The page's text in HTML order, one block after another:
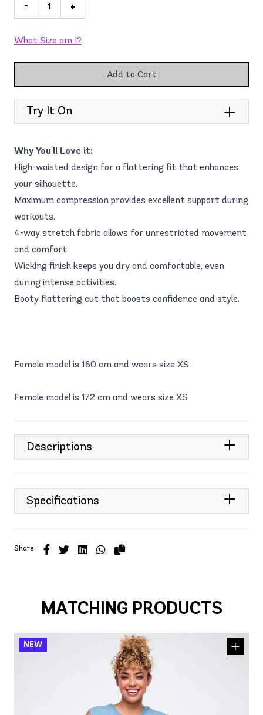
- +
What Size am I?
Add to Cart
Try It On
Why You'll Love it:
High-waisted design for a flattering fit that enhances
your silhouette.
Maximum compression provides excellent support during
workouts.
4-way stretch fabric allows for unrestricted movement
and comfort.
Wicking finish keeps you dry and comfortable, even
during intense activities.
Booty flattering cut that boosts confidence and style.
Female model is 160 cm and wears size XS
Female model is 172 cm and wears size XS
Descriptions
Specifications
Share
MATCHING PRODUCTS